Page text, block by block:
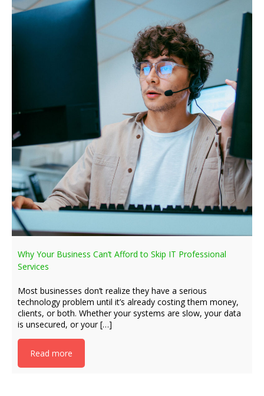
Why Your Business Can’t Afford to Skip IT Professional
Services
Most businesses don’t realize they have a serious
technology problem until it’s already costing them money,
clients, or both. Whether your systems are slow, your data
is unsecured, or your […]
Read more